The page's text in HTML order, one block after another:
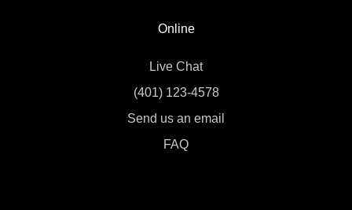
Online
Live Chat
(401) 123-4578
Send us an email
FAQ